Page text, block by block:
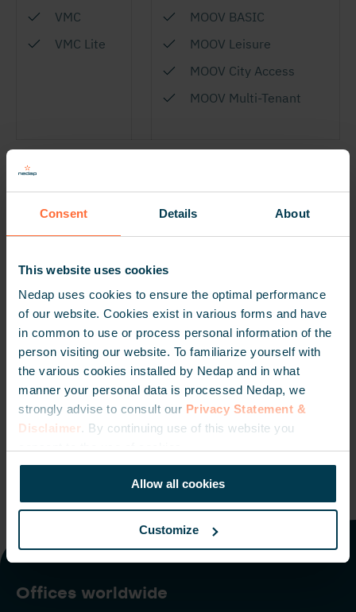
Consent Details About
This website uses cookies
Nedap uses cookies to ensure the optimal performance
of our website. Cookies exist in various forms and have
in common to use or process personal information of the
person visiting our website. To familiarize yourself with
the various cookies installed by Nedap and in what
manner your personal data is processed Nedap, we
strongly advise to consult our Privacy Statement &
Disclaimer. By continuing use of this website you
Allow all cookies
Customize
VMC
VMC Lite
MOOV BASIC
MOOV Leisure
MOOV City Access
MOOV Multi-Tenant
Phase-Out and Support
To ensure this process is carefully managed, we have
established several guiding principles. As a MOOV
partner, please visit ourKnowledge Centerfor more
MOOV partner for more information.
Thank you for the cooperation
Over the past years, we have dedicated ourselves with
commitment and pleasure to improving and optimizing
vehicle access control. We would like to thank everyone
we have worked with for MOOV for their trust and for
the pleasant cooperation.
We look forward to continuing our collaboration with you
long-range reader solutions.
Offices worldwide